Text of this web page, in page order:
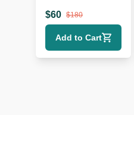
$60 $180
Add to Cart